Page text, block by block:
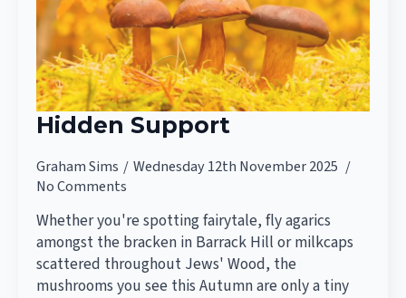
Hidden Support
Graham Sims
Wednesday 12th November 2025
No Comments
Whether you're spotting fairytale, fly agarics
amongst the bracken in Barrack Hill or milkcaps
scattered throughout Jews' Wood, the
mushrooms you see this Autumn are only a tiny